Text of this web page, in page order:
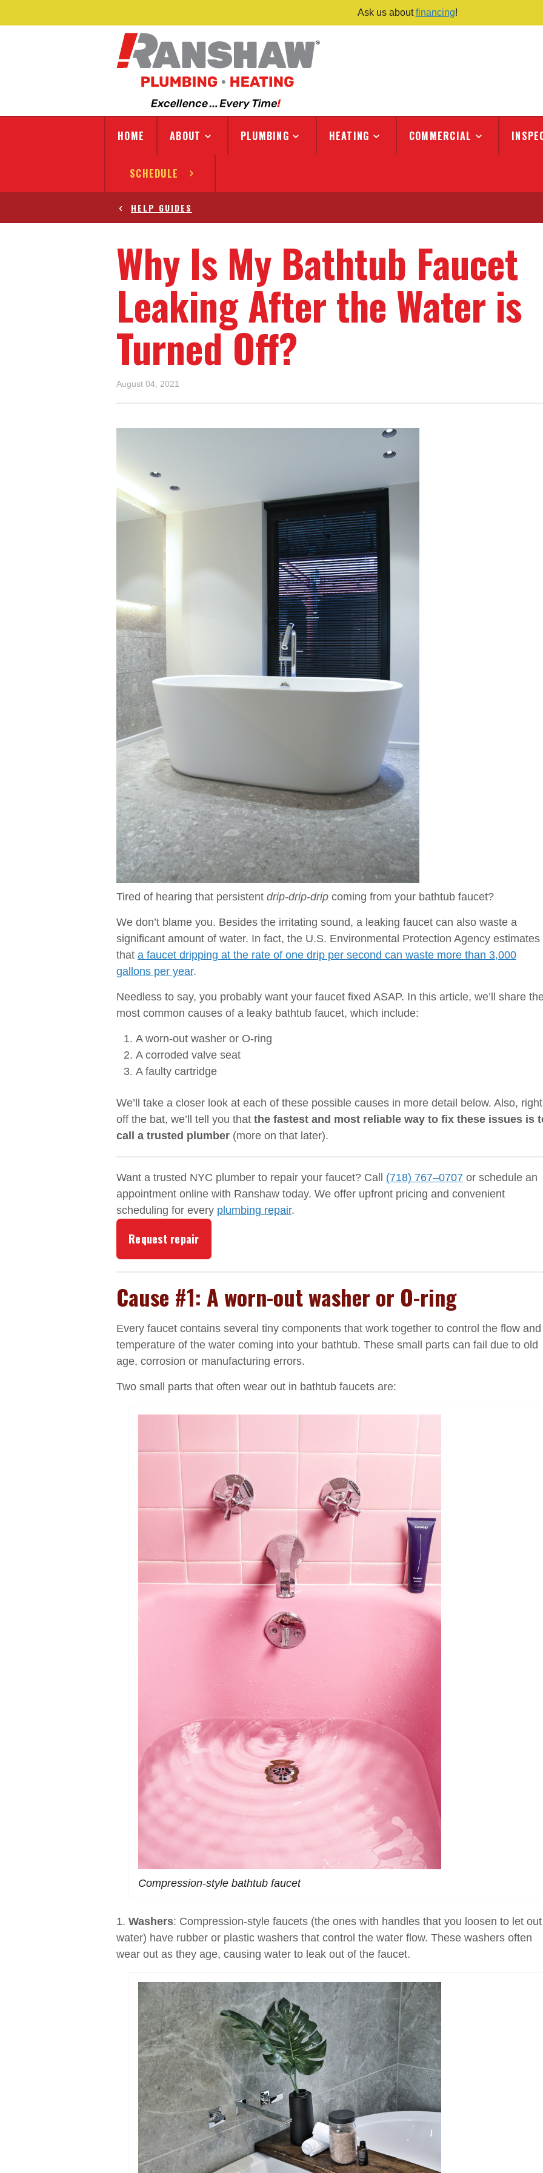
Ask us aboutfinancing!
HOME ABOUT PLUMBING HEATING COMMERCIAL
SCHEDULE
HELP GUIDES
Why Is My Bathtub Faucet
Leaking After the Water is
Turned Off?
August 04, 2021
Tired of hearing that persistent drip-drip-drip coming from your bathtub faucet?
We don’t blame you. Besides the irritating sound, a leaking faucet can also waste a
significant amount of water. In fact, the U.S. Environmental Protection Agency estimates
that a faucet dripping at the rate of one drip per second can waste more than 3,000
gallons per year.
Needless to say, you probably want your faucet fixed ASAP. In this article, we’ll share
most common causes of a leaky bathtub faucet, which include:
A worn-out washer or O-ring
A corroded valve seat
A faulty cartridge
We’ll take a closer look at each of these possible causes in more detail below. Also, right
off the bat, we’ll tell you that the fastest and most reliable way to fix these issues is
call a trusted plumber (more on that later).
Want a trusted NYC plumber to repair your faucet? Call (718) 767–0707 or schedule an
appointment online with Ranshaw today. We offer upfront pricing and convenient
scheduling for every plumbing repair.
Request repair
Cause #1: A worn-out washer or O-ring
Every faucet contains several tiny components that work together to control the flow and
temperature of the water coming into your bathtub. These small parts can fail due to old
age, corrosion or manufacturing errors.
Two small parts that often wear out in bathtub faucets are:
Compression-style bathtub faucet
1. Washers: Compression-style faucets (the ones with handles that you loosen to let out
water) have rubber or plastic washers that control the water flow. These washers often
wear out as they age, causing water to leak out of the faucet.